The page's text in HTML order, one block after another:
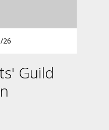
26
Guild